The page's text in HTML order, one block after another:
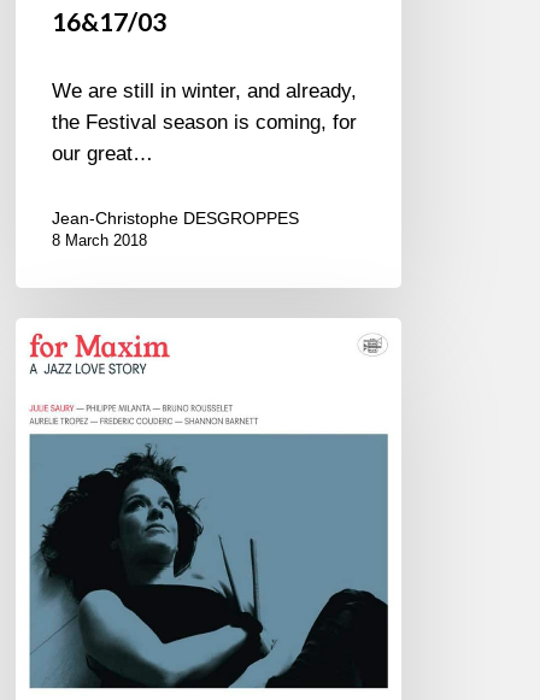
16&17/03
We are still in winter, and already,
the Festival season is coming, for
our great…
Jean-Christophe DESGROPPES
8 March 2018
Julie
Saury
Lombards,
Paris